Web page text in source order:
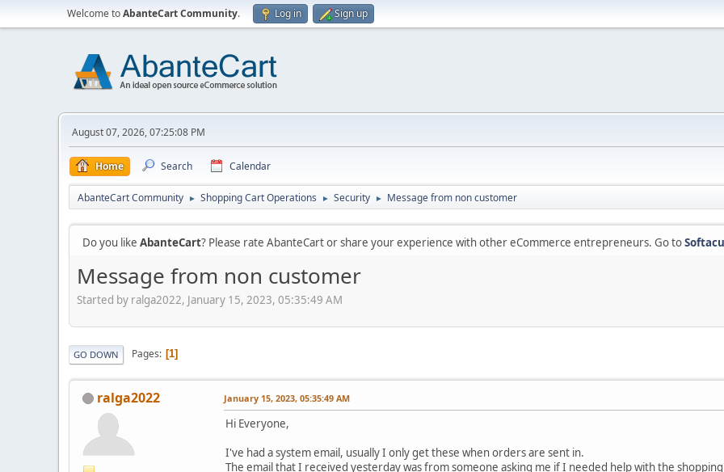
Welcome toAbanteCart Community. Log in Sign up
August 07, 2026, 07:25:08 PM
Home Search Calendar
AbanteCart Community ► Shopping Cart Operations ► Security ► Message from non customer
Do you like AbanteCart? Please rate AbanteCart or share your experience with other eCommerce entrepreneurs. Go to
Message from non customer
Started by ralga2022, January 15, 2023, 05:35:49 AM
GO DOWN Pages 1
ralga2022 January 15, 2023, 05:35:49 AM
Hi Everyone,
I've had a system email, usually I only get these when orders are sent in.
The email that I received yesterday was from someone asking me if I needed help with the